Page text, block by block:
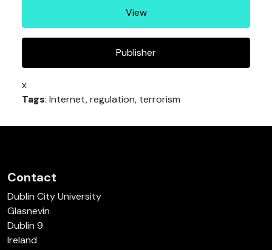
View
Publisher
x
Tags: Internet, regulation, terrorism
Contact
Dublin City University
Glasnevin
Dublin 9
Ireland